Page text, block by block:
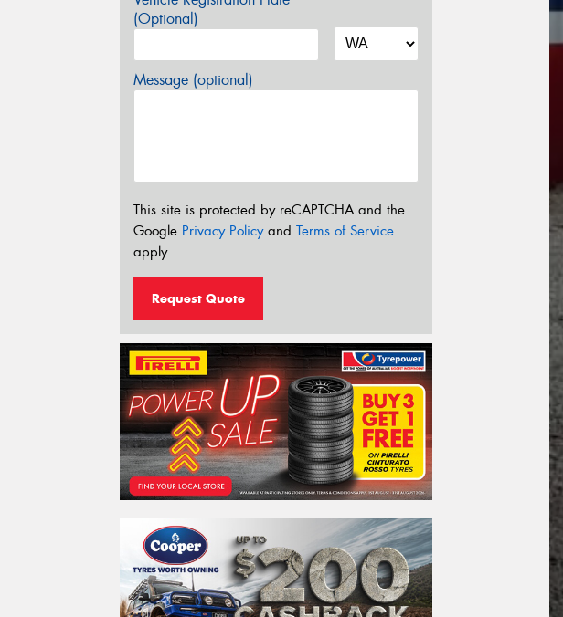
(Optional)
Message (optional)
This site is protected by reCAPTCHA and the
Google Privacy Policyand Terms of Service
apply.
Request Quote